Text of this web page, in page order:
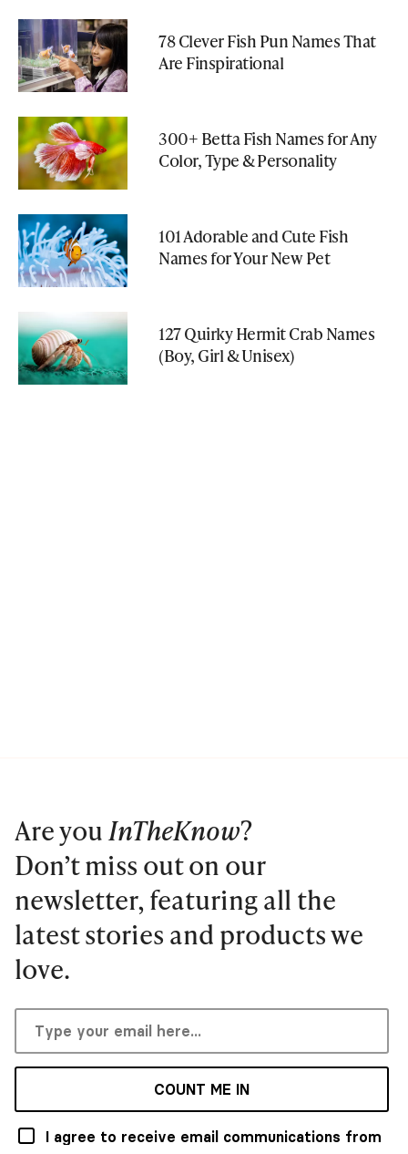
78 Clever Fish Pun Names That
Are Finspirational
300+ Betta Fish Names for Any
Color, Type & Personality
101 Adorable and Cute Fish
Names for Your New Pet
127 Quirky Hermit Crab Names
(Boy, Girl & Unisex)
Are youInTheKnow?
Don’t miss out on our
newsletter, featuring all the
latest stories and products we
love.
COUNT ME IN
I agree to receive email communications from